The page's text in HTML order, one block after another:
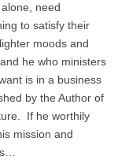
need
to satisfy their
moods and
he who ministers
is in a business
by the Author of
If he worthily
mission and